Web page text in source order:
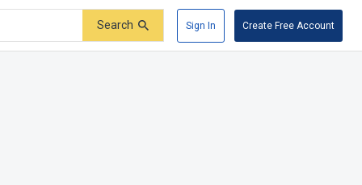
Search Sign In Create Free Account